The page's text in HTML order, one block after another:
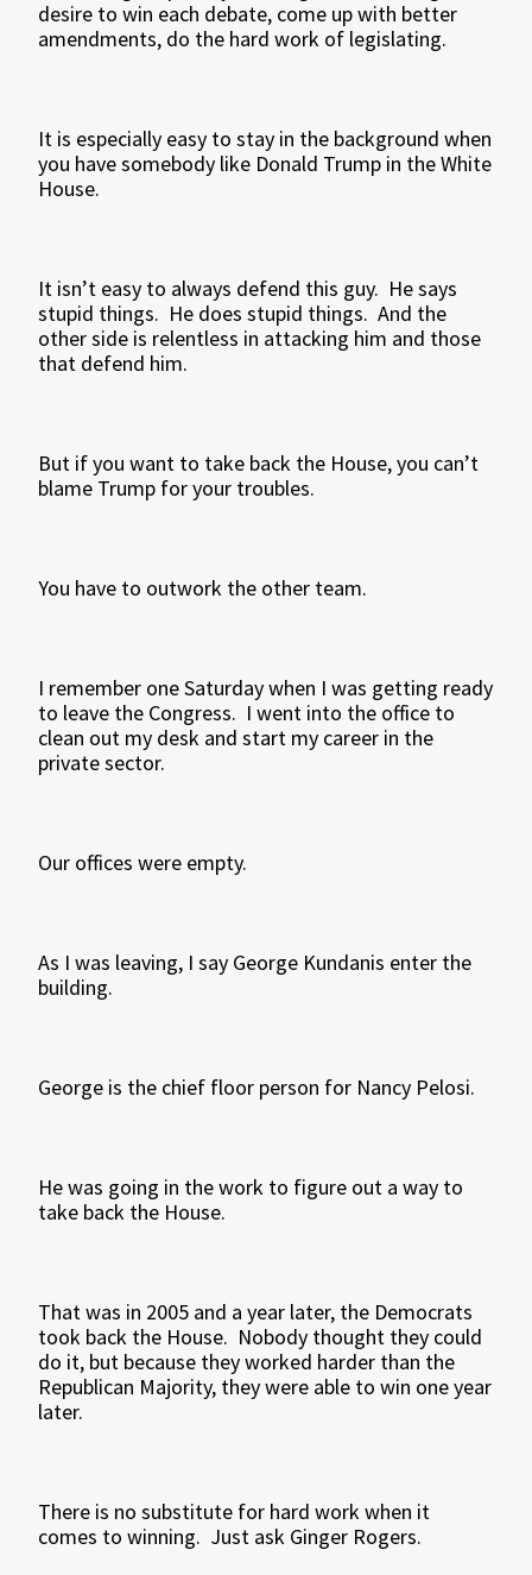
desire to win each debate, come up with better
amendments, do the hard work of legislating.
It is especially easy to stay in the background when
you have somebody like Donald Trump in the White
House.
It isn’t easy to always defend this guy. He says
stupid things. He does stupid things. And the
other side is relentless in attacking him and those
that defend him.
But if you want to take back the House, you can’t
blame Trump for your troubles.
You have to outwork the other team.
I remember one Saturday when I was getting ready
to leave the Congress. I went into the office to
clean out my desk and start my career in the
private sector.
Our offices were empty.
As I was leaving, I say George Kundanis enter the
building.
George is the chief floor person for Nancy Pelosi.
He was going in the work to figure out a way to
take back the House.
That was in 2005 and a year later, the Democrats
took back the House. Nobody thought they could
do it, but because they worked harder than the
Republican Majority, they were able to win one year
later.
There is no substitute for hard work when it
comes to winning. Just ask Ginger Rogers.